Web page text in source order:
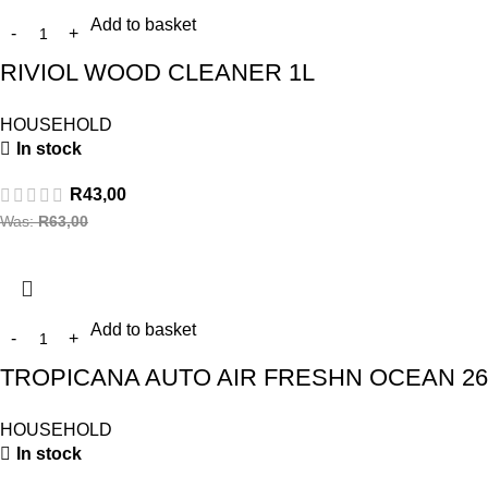
Add to basket
RIVIOL WOOD CLEANER 1L
HOUSEHOLD
In stock
R43,00
Was:R63,00
Add to basket
TROPICANA AUTO AIR FRESHN OCEAN
HOUSEHOLD
In stock